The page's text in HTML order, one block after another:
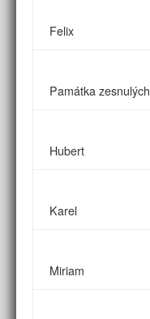
Felix
Památka zesnulých
Hubert
Karel
Miriam